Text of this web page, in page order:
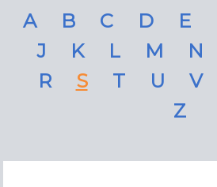
A B C D E
J
K L M N
R
S T U V
Z